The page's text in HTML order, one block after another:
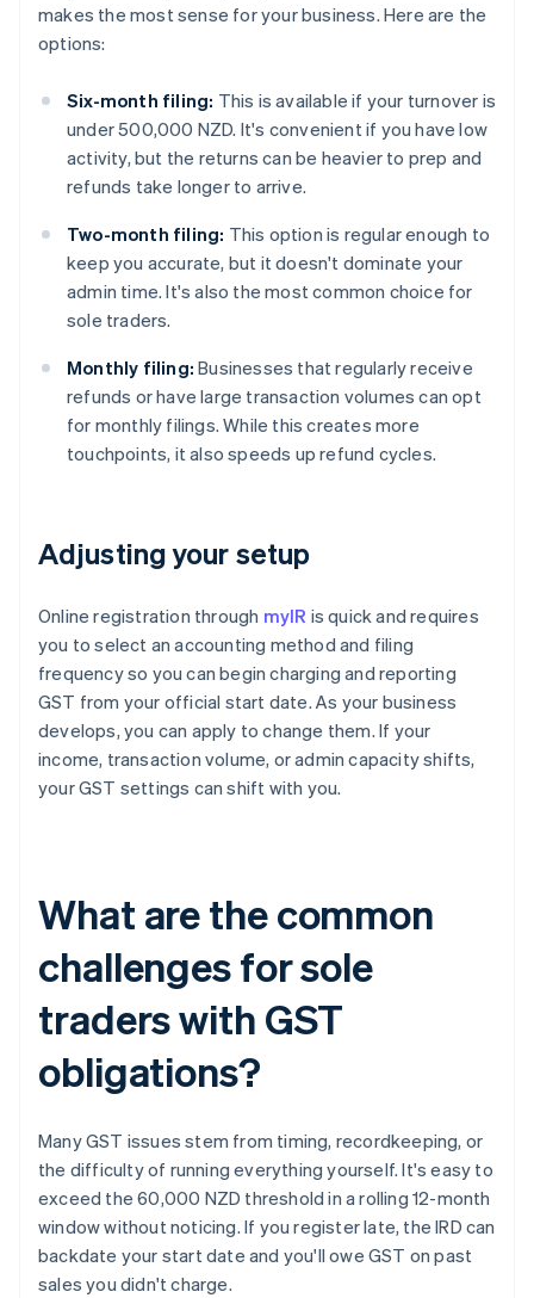
makes the most sense for your business. Here are the
options:
Six-month filing: This is available if your turnover is
under 500,000 NZD. It's convenient if you have low
activity, but the returns can be heavier to prep and
refunds take longer to arrive.
Two-month filing: This option is regular enough to
keep you accurate, but it doesn't dominate your
admin time. It's also the most common choice for
sole traders.
Monthly filing: Businesses that regularly receive
refunds or have large transaction volumes can opt
for monthly filings. While this creates more
touchpoints, it also speeds up refund cycles.
Adjusting your setup
Online registration through myIR is quick and requires
you to select an accounting method and filing
frequency so you can begin charging and reporting
GST from your official start date. As your business
develops, you can apply to change them. If your
income, transaction volume, or admin capacity shifts,
your GST settings can shift with you.
What are the common
challenges for sole
traders with GST
obligations?
Many GST issues stem from timing, recordkeeping, or
the difficulty of running everything yourself. It's easy to
exceed the 60,000 NZD threshold in a rolling 12-month
window without noticing. If you register late, the IRD can
backdate your start date and you'll owe GST on past
sales you didn't charge.